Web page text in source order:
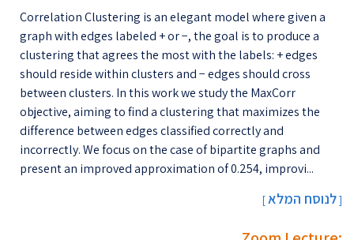
Correlation Clustering is an elegant model where given a
graph with edges labeled + or −, the goal is to produce a
clustering that agrees the most with the labels: + edges
should reside within clusters and − edges should cross
between clusters. In this work we study the MaxCorr
objective, aiming to find a clustering that maximizes the
difference between edges classified correctly and
incorrectly. We focus on the case of bipartite graphs and
present an improved approximation of 0.254, improvi...
[לנוסח המלא]